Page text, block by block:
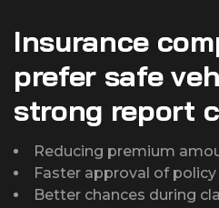
Insurance
prefer safe
strong report
Reducing premium
Faster approval of policy
Better chances during